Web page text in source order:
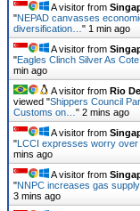
A visitor from
"NEPAD canvasses
diversification… " 2 mins ago
A visitor from
"Eagles Clinch Silver As Cote
mins ago
A visitor from Rio
viewed "Shippers Council
Customs on… " 2 mins ago
A visitor from
"LCCI expresses worry over
mins ago
A visitor from
"NNPC increases gas
3 mins ago